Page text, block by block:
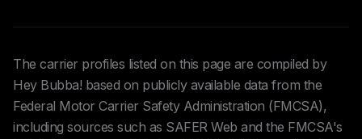
The carrier profiles listed on this page are compiled by
Hey Bubba! based on publicly available data from the
Federal Motor Carrier Safety Administration (FMCSA),
including sources such as SAFER Web and the FMCSA's